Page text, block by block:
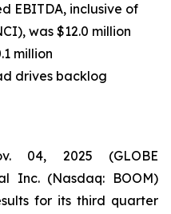
EBITDA, inclusive of
was $12.0 million
million
drives backlog
04, 2025 (GLOBE
Inc. (Nasdaq: BOOM)
for its third quarter